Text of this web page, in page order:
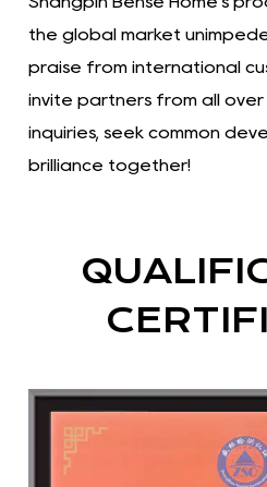
the global market
praise from international
invite partners from all
inquiries, seek common
brilliance together!